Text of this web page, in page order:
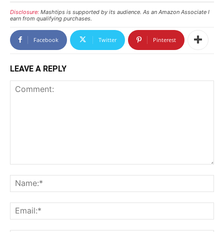
Disclosure: Mashtips is supported by its audience. As an Amazon Associate I
earn from qualifying purchases.
Facebook Twitter Pinterest
LEAVE A REPLY